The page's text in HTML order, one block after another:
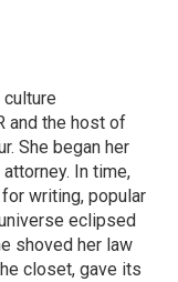
and the host of
She began her
In time,
writing, popular
eclipsed
shoved her law
closet, gave its